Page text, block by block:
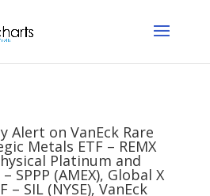
Alert on VanEck Rare
Metals ETF – REMX
Platinum and
SPPP (AMEX), Global X
– SIL (NYSE), VanEck